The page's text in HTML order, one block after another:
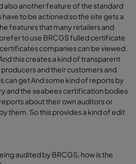
also another feature of the standard
to be actioned so the site gets a
features that many retailers and
to use BRCGS fulled certificate
companies can be viewed
this creates a kind of transparent
and their customers and
can get And some kind of reports by
and the seabees certification bodies
about their own auditors or
them. So this provides a kind of edit
audited by BRCGS, how is the